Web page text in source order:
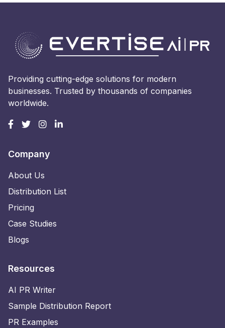
Providing cutting-edge solutions for modern
businesses. Trusted by thousands of companies
worldwide.
Company
About Us
Distribution List
Pricing
Case Studies
Blogs
Resources
AI PR Writer
Sample Distribution Report
PR Examples